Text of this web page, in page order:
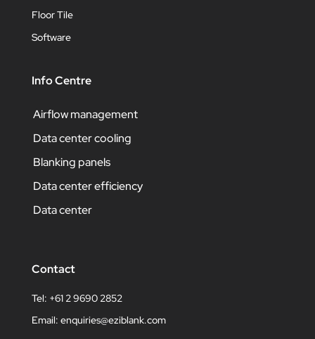
Floor Tile
Software
Info Centre
Airflow management
Data center cooling
Blanking panels
Data center efficiency
Data center
Contact
Tel: +61 2 9690 2852
Email: enquiries@eziblank.com